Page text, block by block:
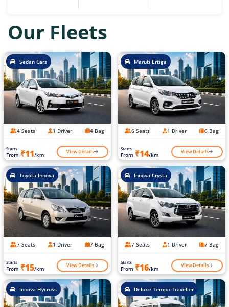
Our Fleets
Sedan Cars
4 Seats 1 Driver 4 Bag
Starts
From ₹11/km View Details
Maruti Ertiga
6 Seats 1 Driver 6 Bag
Starts
From ₹14/km View Details
Toyota Innova
7 Seats 1 Driver 7 Bag
Starts
From ₹15/km View Details
Innova Crysta
7 Seats 1 Driver 7 Bag
Starts
From ₹16/km View Details
Innova Hycross Deluxe Tempo Traveller